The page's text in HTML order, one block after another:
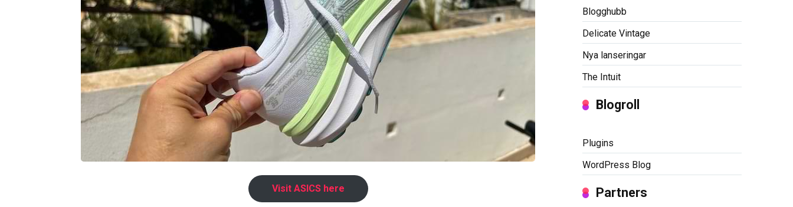
Visit ASICS here
Blogghubb
Delicate Vintage
Nya lanseringar
The Intuit
Blogroll
Plugins
WordPress Blog
Partners